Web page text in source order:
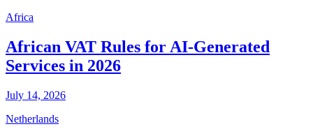
Africa
African VAT Rules for AI-Generated
Services in 2026
July 14, 2026
Netherlands